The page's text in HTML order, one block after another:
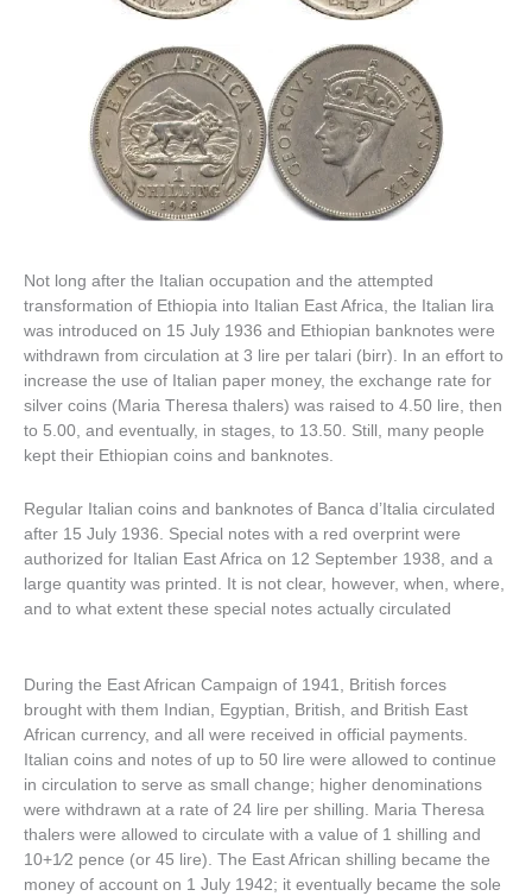
Not long after the Italian occupation and the attempted
transformation of Ethiopia into Italian East Africa, the Italian lira
was introduced on 15 July 1936 and Ethiopian banknotes were
withdrawn from circulation at 3 lire per talari (birr). In an effort to
increase the use of Italian paper money, the exchange rate for
silver coins (Maria Theresa thalers) was raised to 4.50 lire, then
to 5.00, and eventually, in stages, to 13.50. Still, many people
kept their Ethiopian coins and banknotes.
Regular Italian coins and banknotes of Banca d’Italia circulated
after 15 July 1936. Special notes with a red overprint were
authorized for Italian East Africa on 12 September 1938, and a
large quantity was printed. It is not clear, however, when, where,
and to what extent these special notes actually circulated
During the East African Campaign of 1941, British forces
brought with them Indian, Egyptian, British, and British East
African currency, and all were received in official payments.
Italian coins and notes of up to 50 lire were allowed to continue
in circulation to serve as small change; higher denominations
were withdrawn at a rate of 24 lire per shilling. Maria Theresa
thalers were allowed to circulate with a value of 1 shilling and
10+1⁄2 pence (or 45 lire). The East African shilling became the
money of account on 1 July 1942; it eventually became the sole